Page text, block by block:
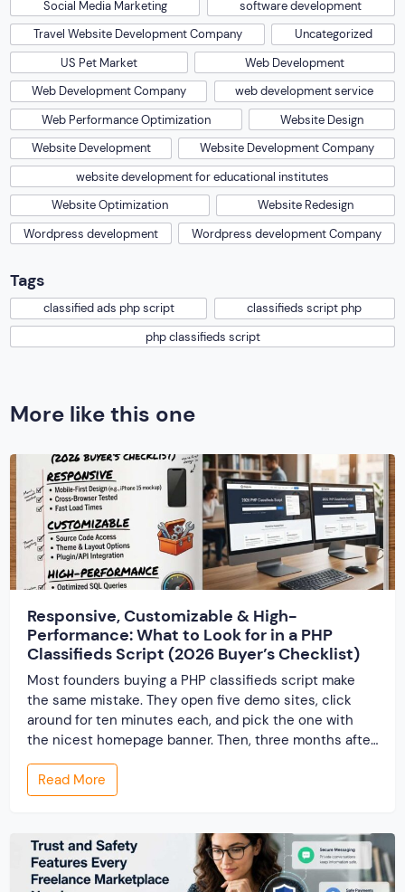
Social Media Marketing
software development
Travel Website Development Company
Uncategorized
US Pet Market
Web Development
Web Development Company
web development service
Web Performance Optimization
Website Design
Website Development
Website Development Company
website development for educational institutes
Website Optimization
Website Redesign
Wordpress development
Wordpress development Company
Tags
classified ads php script
classifieds script php
php classifieds script
More like this one
Responsive, Customizable & High-
Performance: What to Look for in a PHP
Classifieds Script (2026 Buyer’s Checklist)
Most founders buying a PHP classifieds script make
the same mistake. They open five demo sites, click
around for ten minutes each, and pick the one with
the nicest homepage banner. Then, three months after
launch, the cracks show up — the site slows to a crawl
once real listings pile in, the “customizable” fields […]
Read More